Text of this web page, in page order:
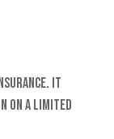
It
on a limited